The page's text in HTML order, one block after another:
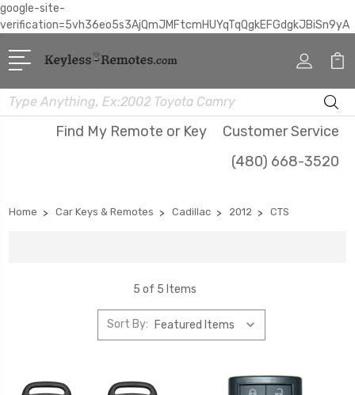
google-site-
verification=5vh36eo5s3AjQmJMFtcmHUYqTqQgkEFGdgkJBiSn9yA
Search
Find My Remote or Key
Customer Service
(480) 668-3520
Home Car Keys & Remotes Cadillac 2012 CTS
5 of 5 Items
Sort By: